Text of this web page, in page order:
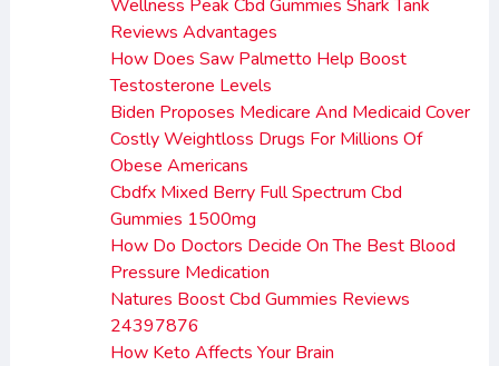
Wellness Peak Cbd Gummies Shark Tank
Reviews Advantages
How Does Saw Palmetto Help Boost
Testosterone Levels
Biden Proposes Medicare And Medicaid Cover
Costly Weightloss Drugs For Millions Of
Obese Americans
Cbdfx Mixed Berry Full Spectrum Cbd
Gummies 1500mg
How Do Doctors Decide On The Best Blood
Pressure Medication
Natures Boost Cbd Gummies Reviews
24397876
How Keto Affects Your Brain